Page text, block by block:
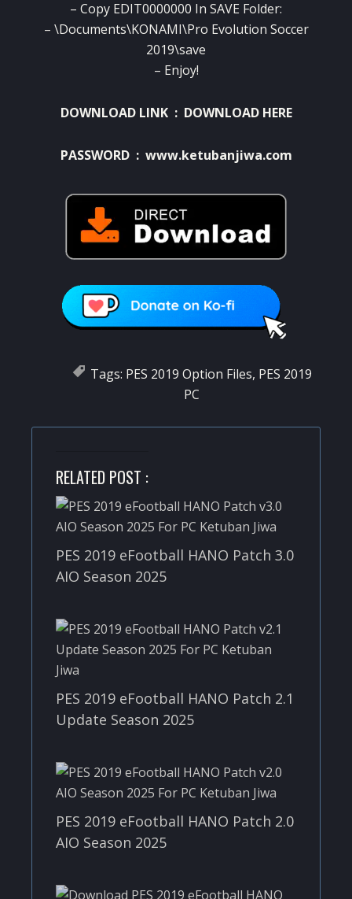
– Copy EDIT0000000 In SAVE Folder:
– \Documents\KONAMI\Pro Evolution Soccer
2019\save
– Enjoy!
DOWNLOAD LINK : DOWNLOAD HERE
PASSWORD : www.ketubanjiwa.com
Tags: PES 2019 Option Files, PES 2019
PC
RELATED POST :
PES 2019 eFootball HANO Patch 3.0
AIO Season 2025
PES 2019 eFootball HANO Patch 2.1
Update Season 2025
PES 2019 eFootball HANO Patch 2.0
AIO Season 2025